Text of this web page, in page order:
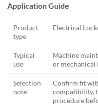
Application Guide
Product
type
Electrical
Typical
use
Machine
or mechanical
Selection
note
Confirm fit
compatibility,
procedure